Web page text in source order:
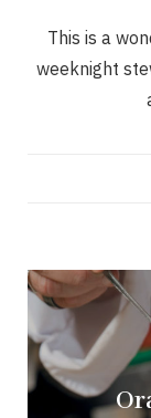
This is a
weeknight